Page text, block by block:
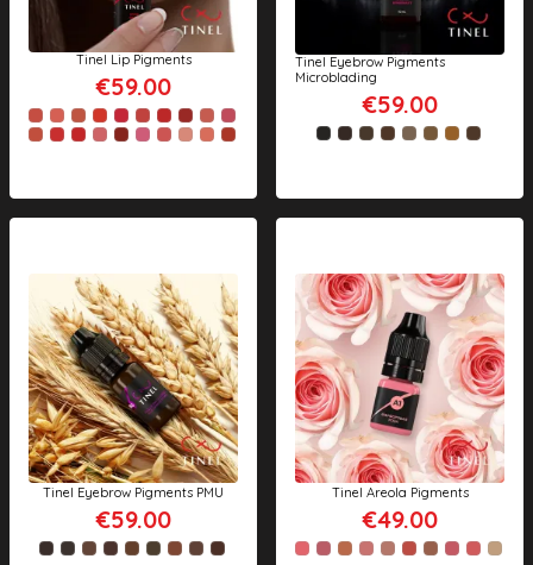
Tinel Lip Pigments
€59.00
Tinel Eyebrow Pigments
Microblading
€59.00
Tinel Eyebrow Pigments PMU
€59.00
Tinel Areola Pigments
€49.00